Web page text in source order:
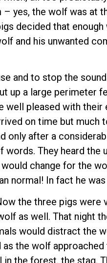
yes, the wolf was at
decided that enough
and his unwanted
and to stop the
up a large perimeter
well pleased with
on time but much
only after a
They heard the
change for the
normal! In fact he
the three pigs were
as well. That night
would distract the
the wolf approached